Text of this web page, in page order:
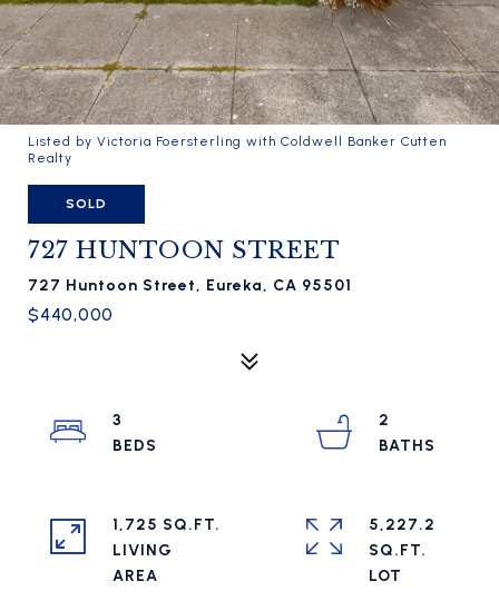
Listed by Victoria Foersterling with Coldwell Banker Cutten
Realty
SOLD
727 HUNTOON STREET
727 Huntoon Street, Eureka, CA 95501
$440,000
3
2
1,725 SQ.FT.
LIVING
5,227.2
SQ.FT.